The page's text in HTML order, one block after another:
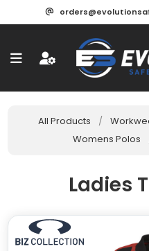
All Products /
Womens Polos
Ladies